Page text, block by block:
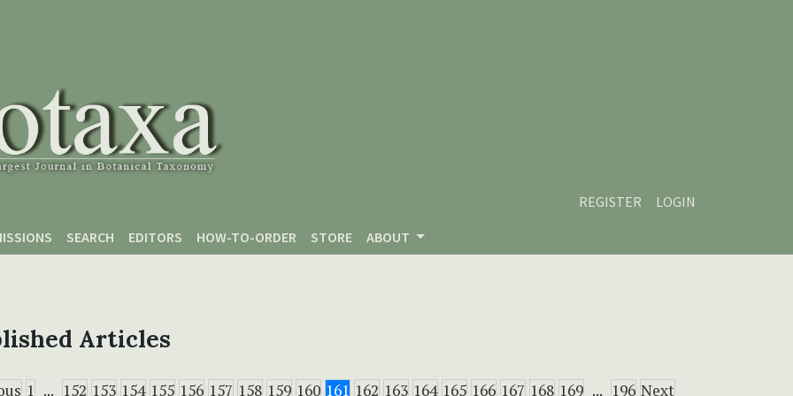
REGISTER
LOGIN
SEARCH EDITORS HOW-TO-ORDER STORE ABOUT
Articles
1 ... 152 153 154 155 156 157 158 159 160 161 162 163 164 165 166 167 168 169 ... 196 Next